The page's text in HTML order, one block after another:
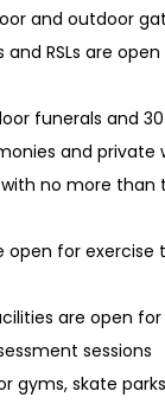
and outdoor
RSLs are
funerals and
and
no more than
open for
are open
sessions
gyms, skate